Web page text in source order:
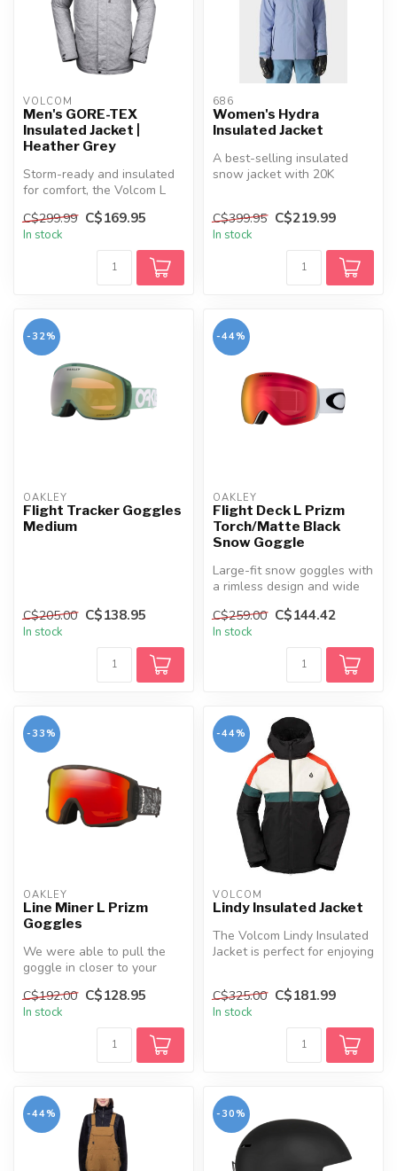
VOLCOM
Men's GORE-TEX
Insulated Jacket |
Heather Grey
Storm-ready and insulated
for comfort, the Volcom L
INS GORE-TEX Jacket keeps
yo...
C$299.99 C$169.95
In stock
686
Women's Hydra
Insulated Jacket
A best-selling insulated
snow jacket with 20K
C$399.95 C$219.99
In stock
-32%
OAKLEY
Flight Tracker Goggles
Medium
C$205.00 C$138.95
In stock
-44%
OAKLEY
Flight Deck L Prizm
Torch/Matte Black
Snow Goggle
Large-fit snow goggles with
a rimless design and wide
C$259.00 C$144.42
In stock
-33%
OAKLEY
Line Miner L Prizm
Goggles
We were able to pull the
goggle in closer to your
allowin...
C$192.00 C$128.95
In stock
-44%
VOLCOM
Lindy Insulated Jacket
The Volcom Lindy Insulated
Jacket is perfect for enjoying
C$325.00 C$181.99
In stock
-44% -30%